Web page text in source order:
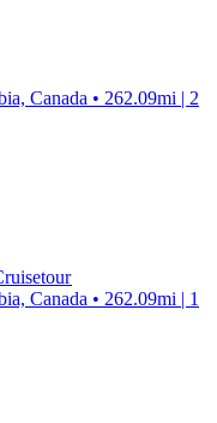
Canada • 262.09mi | 2
Canada • 262.09mi | 1